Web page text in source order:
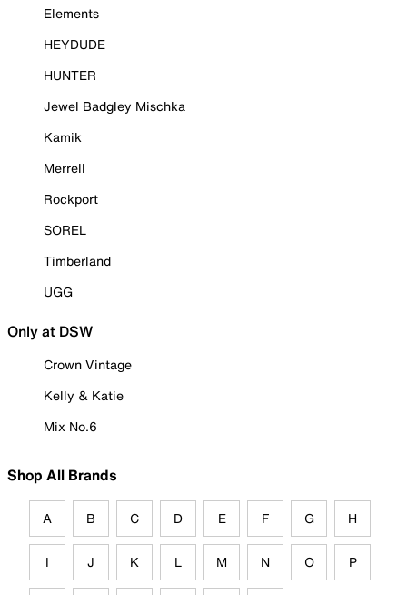
Elements
HEYDUDE
HUNTER
Jewel Badgley Mischka
Kamik
Merrell
Rockport
SOREL
Timberland
UGG
Only at DSW
Crown Vintage
Kelly & Katie
Mix No.6
Shop All Brands
A B C D E F G H
I J K L M N O P